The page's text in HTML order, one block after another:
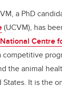
a PhD
(UCVM), has
National Centre
competitive
the animal
States. It is the